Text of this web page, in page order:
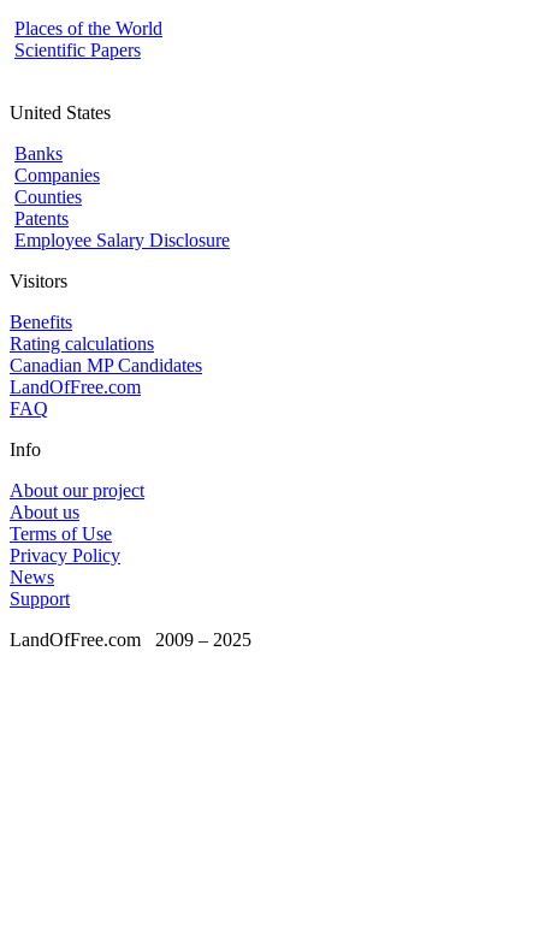
Places of the World
Scientific Papers
United States
Banks
Companies
Counties
Patents
Employee Salary Disclosure
Visitors
Benefits
Rating calculations
Canadian MP Candidates
LandOfFree.com
FAQ
Info
About our project
About us
Terms of Use
Privacy Policy
News
Support
LandOfFree.com 2009 – 2025